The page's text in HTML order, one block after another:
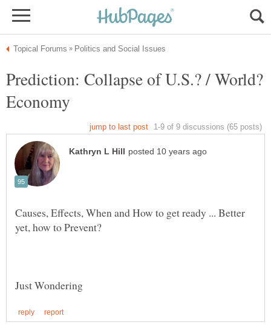
Prediction: Collapse of U.S.? / World?
Economy
Causes, Effects, When and How to get ready ... Better
Just Wondering